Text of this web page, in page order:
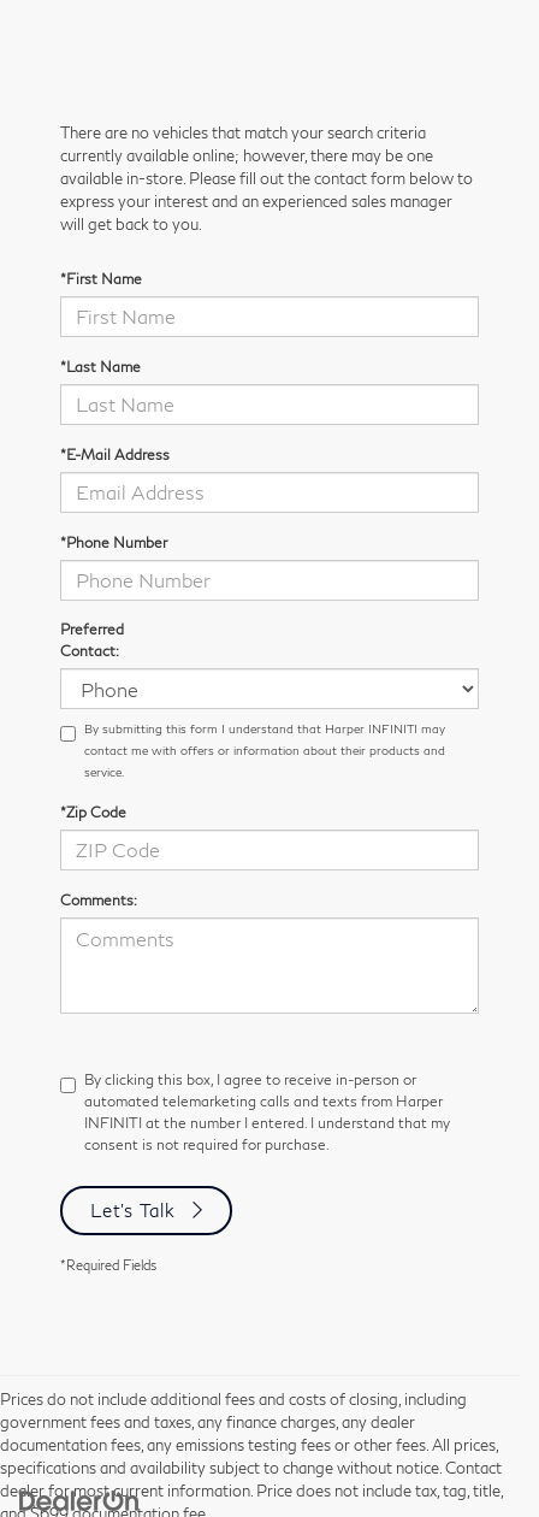
There are no vehicles that match your search criteria
currently available online; however, there may be one
available in-store. Please fill out the contact form below to
express your interest and an experienced sales manager
will get back to you.
*First Name
*Last Name
*E-Mail Address
*Phone Number
Preferred
Contact:
By submitting this form I understand that Harper INFINITI may
contact me with offers or information about their products and
service.
*Zip Code
Comments:
By clicking this box, I agree to receive in-person or
automated telemarketing calls and texts from Harper
INFINITI at the number I entered. I understand that my
consent is not required for purchase.
Let's Talk
*Required Fields
Prices do not include additional fees and costs of closing, including
government fees and taxes, any finance charges, any dealer
documentation fees, any emissions testing fees or other fees. All prices,
specifications and availability subject to change without notice. Contact
dealer for most current information. Price does not include tax, tag, title,